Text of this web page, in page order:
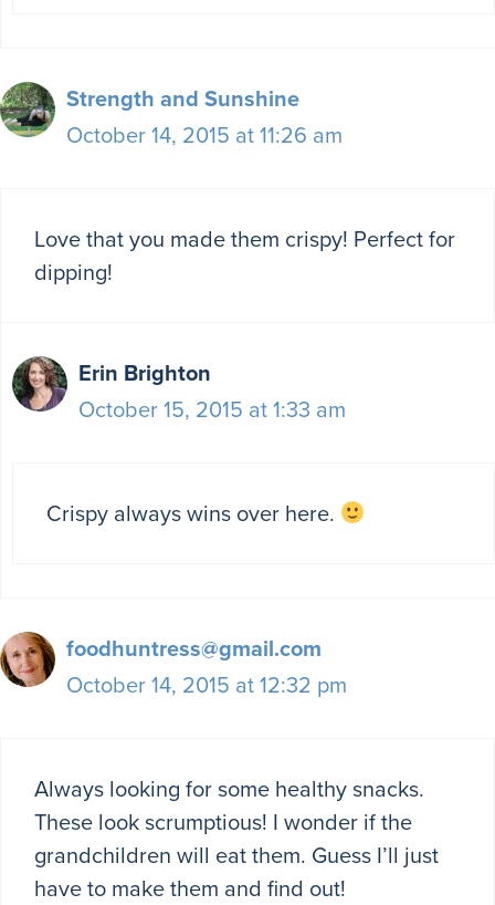
Strength and Sunshine
October 14, 2015 at 11:26 am
Love that you made them crispy! Perfect for
dipping!
Erin Brighton
October 15, 2015 at 1:33 am
Crispy always wins over here.
foodhuntress@gmail.com
October 14, 2015 at 12:32 pm
Always looking for some healthy snacks.
These look scrumptious! I wonder if the
grandchildren will eat them. Guess I’ll just
have to make them and find out!